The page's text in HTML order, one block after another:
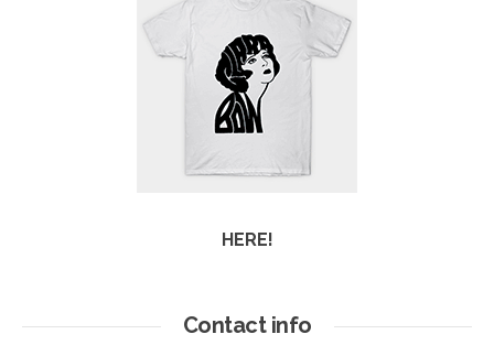
HERE!
Contact info